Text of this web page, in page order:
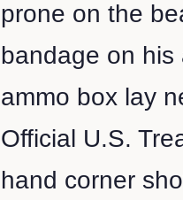
prone on the
bandage on his
ammo box lay
Official U.S.
hand corner